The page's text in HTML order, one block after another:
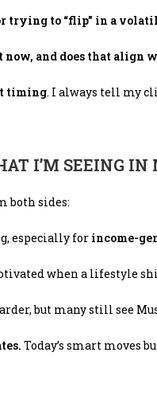
trying to “flip” in a
and does that align
timing. I always tell my
I’M SEEING IN
both sides:
especially for income-
when a lifestyle
but many still see
Today’s smart moves